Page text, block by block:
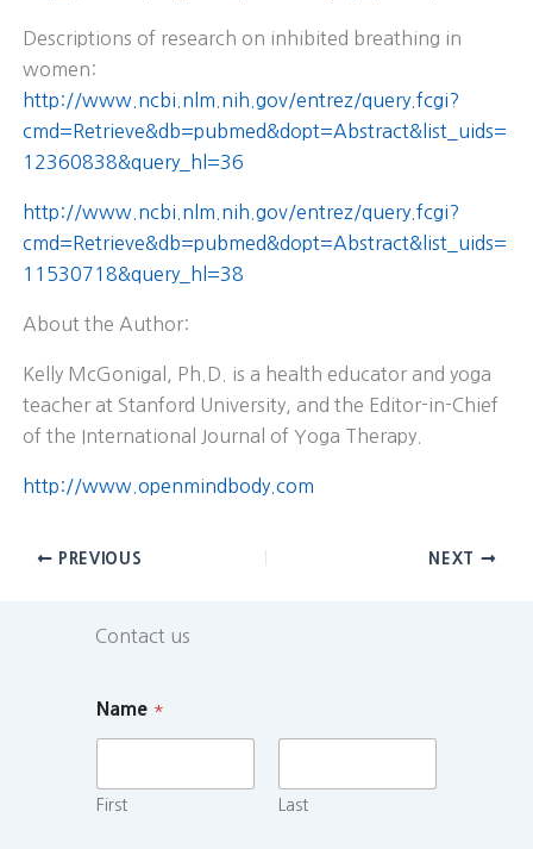
Descriptions of research on inhibited breathing in
women:
http://www.ncbi.nlm.nih.gov/entrez/query.fcgi?
cmd=Retrieve&db=pubmed&dopt=Abstract&list_uids=
12360838&query_hl=36
http://www.ncbi.nlm.nih.gov/entrez/query.fcgi?
cmd=Retrieve&db=pubmed&dopt=Abstract&list_uids=
11530718&query_hl=38
About the Author:
Kelly McGonigal, Ph.D. is a health educator and yoga
teacher at Stanford University, and the Editor-in-Chief
of the International Journal of Yoga Therapy.
http://www.openmindbody.com
PREVIOUS NEXT
Contact us
Name *
First Last